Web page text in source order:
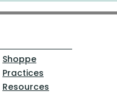
Shoppe
Practices
Resources